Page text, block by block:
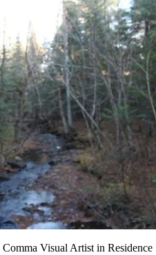
Visual Artist in Residence